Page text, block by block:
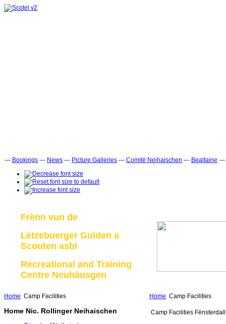
--- Bookings --- News --- Picture Galleries --- Comité Neihaischen --- Bealtaine ---
Frënn vun de
Lëtzebuerger Guiden a
Scouten asbl
Recreational and Training
Centre Neuhäusgen
Home Camp Facilities
Home Nic. Rollinger Neihaischen
Home Camp Facilities
Camp Facilities Fënsterdall